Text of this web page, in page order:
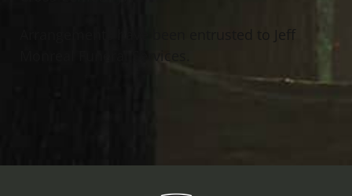
Arrangements have been entrusted to Jeff